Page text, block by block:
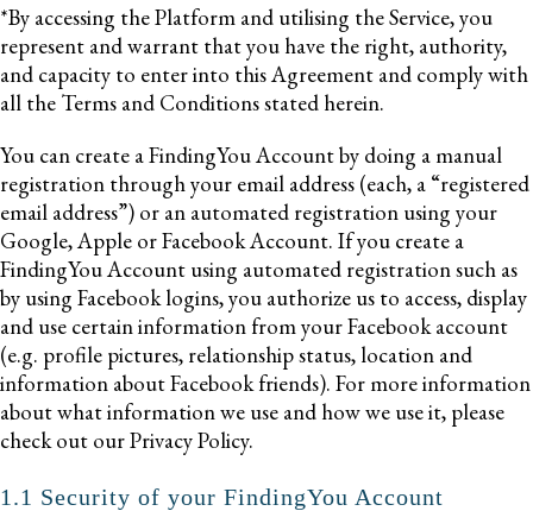
*By accessing the Platform and utilising the Service, you
represent and warrant that you have the right, authority,
and capacity to enter into this Agreement and comply with
all the Terms and Conditions stated herein.
You can create a FindingYou Account by doing a manual
registration through your email address (each, a “registered
email address”) or an automated registration using your
Google, Apple or Facebook Account. If you create a
FindingYou Account using automated registration such as
by using Facebook logins, you authorize us to access, display
and use certain information from your Facebook account
(e.g. profile pictures, relationship status, location and
information about Facebook friends). For more information
about what information we use and how we use it, please
check out our Privacy Policy.
1.1 Security of your FindingYou Account